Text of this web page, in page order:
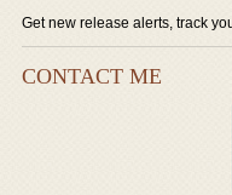
Get new release alerts, track
CONTACT ME